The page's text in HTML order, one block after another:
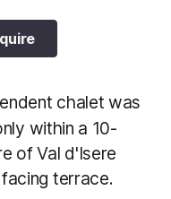
chalet was
within a 10-
of Val d'Isere
terrace.